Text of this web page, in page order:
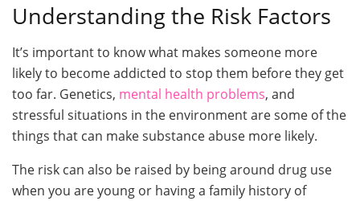
Understanding the Risk Factors
It’s important to know what makes someone more
likely to become addicted to stop them before they get
too far. Genetics, mental health problems, and
stressful situations in the environment are some of the
things that can make substance abuse more likely.
The risk can also be raised by being around drug use
when you are young or having a family history of